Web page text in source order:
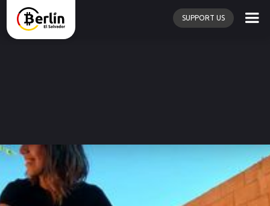
SUPPORT US